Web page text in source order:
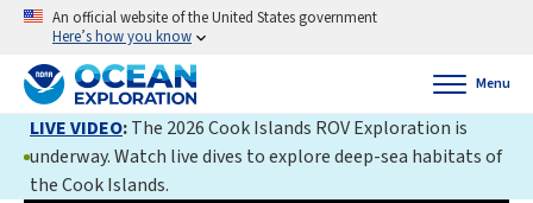
An official website of the United States government
Here’s how you know
Menu
LIVE VIDEO:The 2026 Cook Islands ROV Exploration is
underway. Watch live dives to explore deep-sea habitats of
the Cook Islands.